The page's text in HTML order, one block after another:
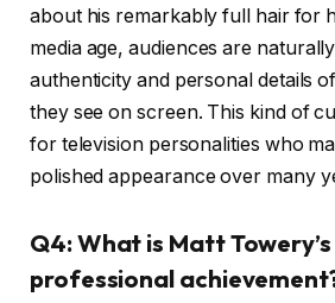
about his remarkably full hair for
media age, audiences are
authenticity and personal details
they see on screen. This kind of
for television personalities who
polished appearance over many
Q4: What is Matt
professional